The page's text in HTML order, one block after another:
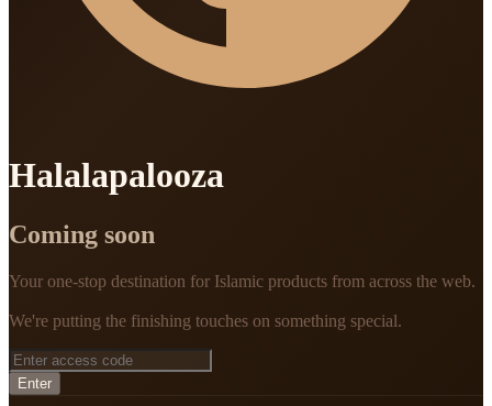
Halalapalooza
Coming soon
Your one-stop destination for Islamic products from across the web.
We're putting the finishing touches on something special.
Enter